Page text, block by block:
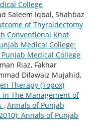
College
Saleem Iqbal, Shahbaz
of Thyroidectomy
Conventional Knot
Medical College:
Medical College
Riaz, Fakhar
Dilawaiz Mujahid,
Therapy (Topox)
The Management of
, Annals of Punjab
Annals of Punjab